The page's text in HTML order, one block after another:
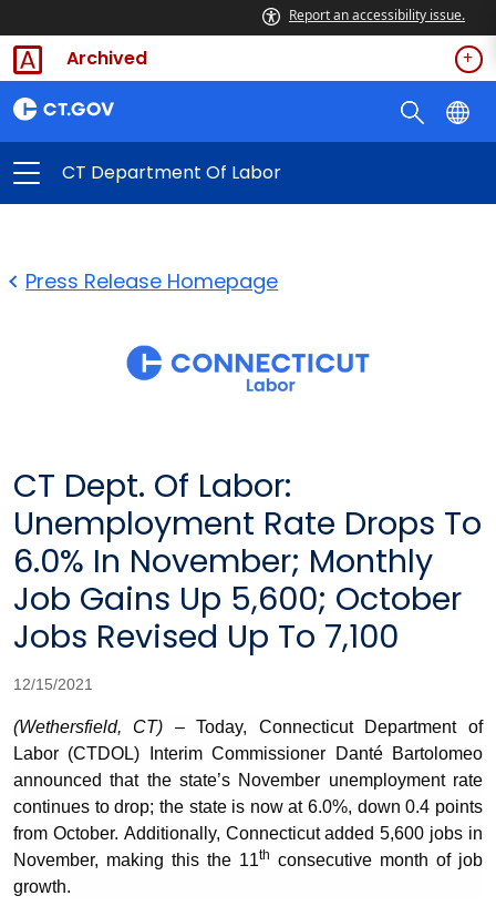
Report an accessibility issue.
Archived
CT Department Of Labor
Press Release Homepage
CT Dept. Of Labor:
Unemployment Rate Drops To
6.0% In November; Monthly
Job Gains Up 5,600; October
Jobs Revised Up To 7,100
12/15/2021
(Wethersfield, CT) – Today, Connecticut Department of
Labor (CTDOL) Interim Commissioner Danté Bartolomeo
announced that the state’s November unemployment rate
continues to drop; the state is now at 6.0%, down 0.4 points
from October. Additionally, Connecticut added 5,600 jobs in
November, making this the 11th consecutive month of job
growth.